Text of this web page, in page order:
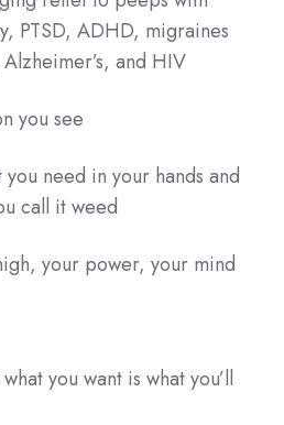
PTSD, ADHD, migraines
and HIV
you see
you need in your hands and
call it weed
your power, your mind
you want is what you’ll